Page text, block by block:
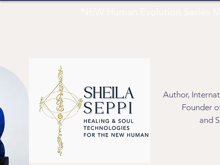
Author,
Founder
and